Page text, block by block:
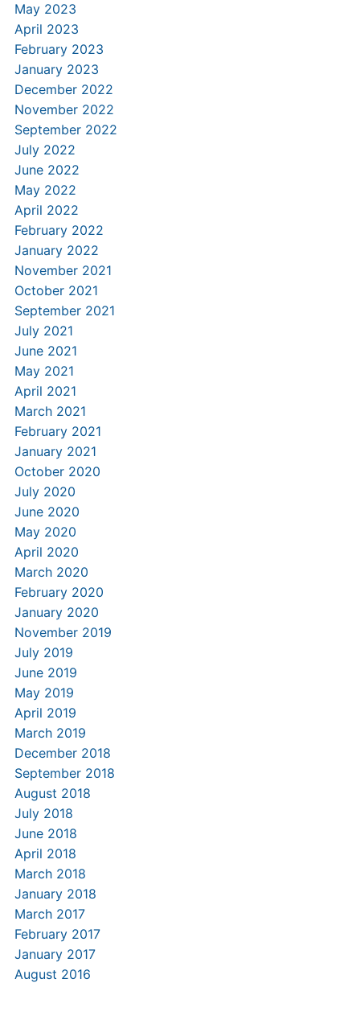
May 2023
April 2023
February 2023
January 2023
December 2022
November 2022
September 2022
July 2022
June 2022
May 2022
April 2022
February 2022
January 2022
November 2021
October 2021
September 2021
July 2021
June 2021
May 2021
April 2021
March 2021
February 2021
January 2021
October 2020
July 2020
June 2020
May 2020
April 2020
March 2020
February 2020
January 2020
November 2019
July 2019
June 2019
May 2019
April 2019
March 2019
December 2018
September 2018
August 2018
July 2018
June 2018
April 2018
March 2018
January 2018
March 2017
February 2017
January 2017
August 2016